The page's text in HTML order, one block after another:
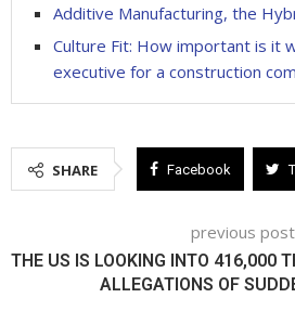
Additive Manufacturing, the
Culture Fit: How important is it
executive for a construction
SHARE Facebook
previous post
THE US IS LOOKING INTO 416,000
ALLEGATIONS OF